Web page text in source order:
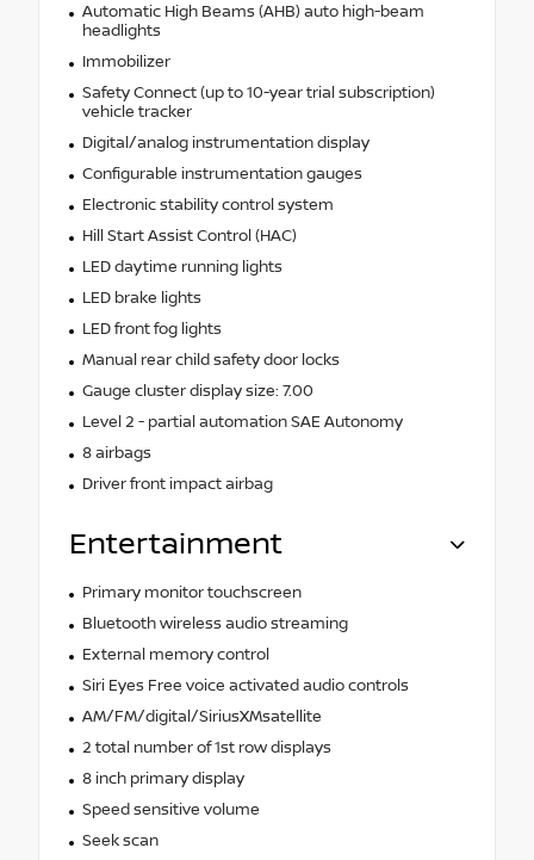
Automatic High Beams (AHB) auto high-beam
headlights
Immobilizer
Safety Connect (up to 10-year trial subscription)
vehicle tracker
Digital/analog instrumentation display
Configurable instrumentation gauges
Electronic stability control system
Hill Start Assist Control (HAC)
LED daytime running lights
LED brake lights
LED front fog lights
Manual rear child safety door locks
Gauge cluster display size: 7.00
Level 2 - partial automation SAE Autonomy
8 airbags
Driver front impact airbag
Entertainment
Primary monitor touchscreen
Bluetooth wireless audio streaming
External memory control
Siri Eyes Free voice activated audio controls
AM/FM/digital/SiriusXMsatellite
2 total number of 1st row displays
8 inch primary display
Speed sensitive volume
Seek scan